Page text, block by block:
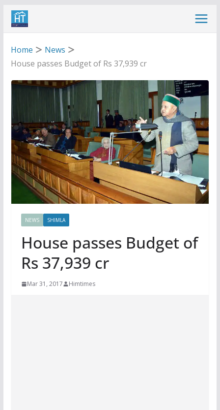
Skip
Home
News
House passes Budget of Rs 37,939 cr
NEWS SHIMLA
House passes Budget of
Rs 37,939 cr
Mar 31, 2017 Himtimes